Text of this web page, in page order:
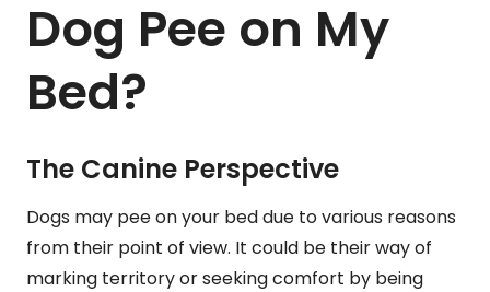
Dog Pee on My
Bed?
The Canine Perspective
Dogs may pee on your bed due to various reasons
from their point of view. It could be their way of
marking territory or seeking comfort by being